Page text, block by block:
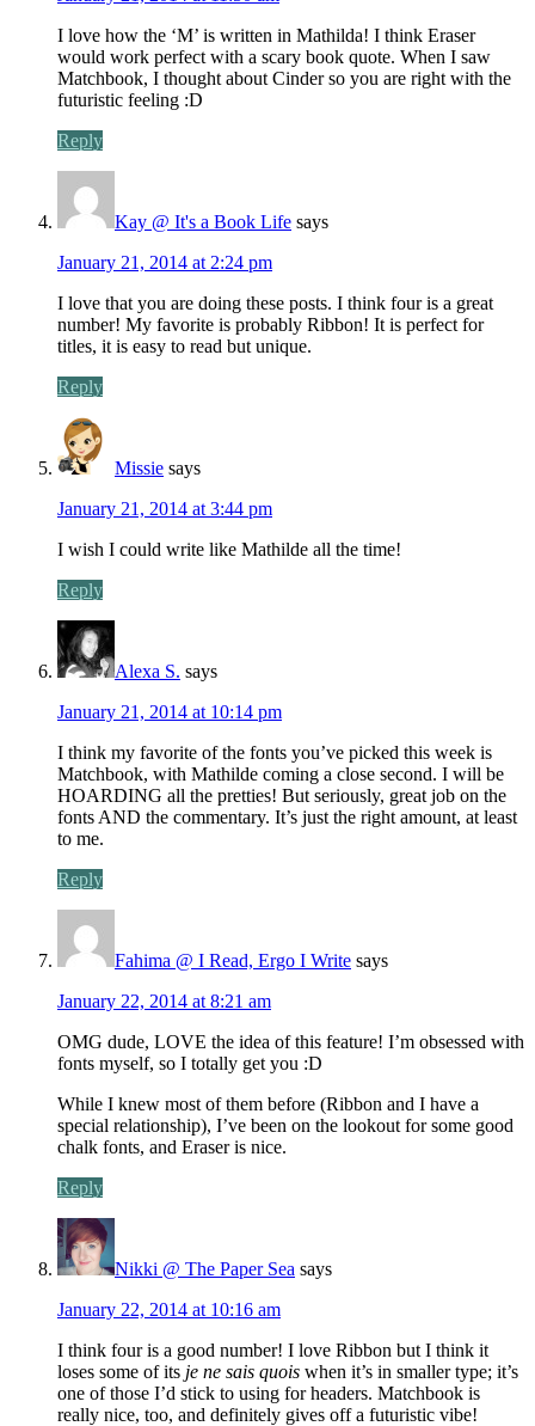
I love how the ‘M’ is written in Mathilda! I think Eraser
would work perfect with a scary book quote. When I saw
Matchbook, I thought about Cinder so you are right with the
futuristic feeling :D
Reply
Kay @ It's a Book Life says
January 21, 2014 at 2:24 pm
I love that you are doing these posts. I think four is a great
number! My favorite is probably Ribbon! It is perfect for
titles, it is easy to read but unique.
Reply
Missie says
January 21, 2014 at 3:44 pm
I wish I could write like Mathilde all the time!
Reply
Alexa S. says
January 21, 2014 at 10:14 pm
I think my favorite of the fonts you’ve picked this week is
Matchbook, with Mathilde coming a close second. I will be
HOARDING all the pretties! But seriously, great job on the
fonts AND the commentary. It’s just the right amount, at least
to me.
Reply
Fahima @ I Read, Ergo I Write says
January 22, 2014 at 8:21 am
OMG dude, LOVE the idea of this feature! I’m obsessed with
fonts myself, so I totally get you :D
While I knew most of them before (Ribbon and I have a
special relationship), I’ve been on the lookout for some good
chalk fonts, and Eraser is nice.
Reply
Nikki @ The Paper Sea says
January 22, 2014 at 10:16 am
I think four is a good number! I love Ribbon but I think it
loses some of its je ne sais quois when it’s in smaller type; it’s
one of those I’d stick to using for headers. Matchbook is
really nice, too, and definitely gives off a futuristic vibe!